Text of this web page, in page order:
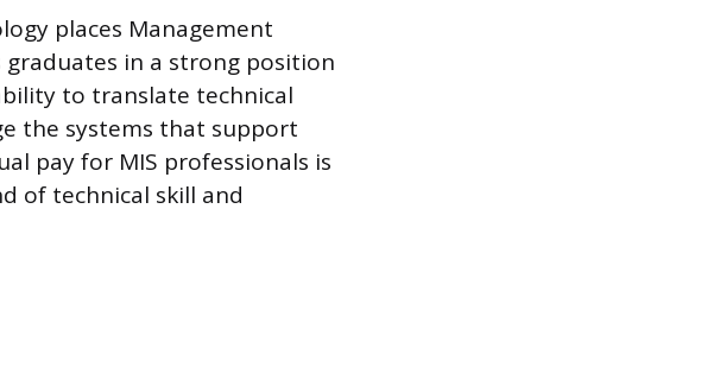
places Management
graduates in a strong position
to translate technical
the systems that support
pay for MIS professionals is
of technical skill and